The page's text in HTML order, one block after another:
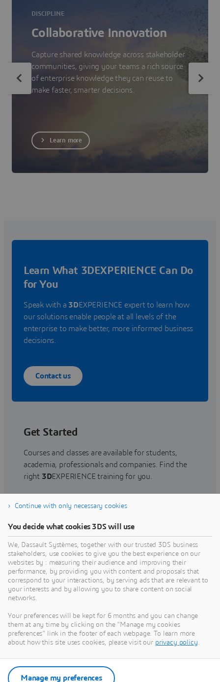
DISCIPLINE
Collaborative Innovation
Capture shared knowledge across stakeholder
communities, giving your teams a rich source
of enterprise knowledge they can reuse to
make faster, smarter decisions.
Learn more
Learn What 3DEXPERIENCE Can Do
for You
Speak with a 3DEXPERIENCE expert to learn how
our solutions enable people at all levels of the
enterprise to make better, more informed business
decisions.
Contact us
Get Started
Courses and classes are available for students,
academia, professionals and companies. Find the
right 3DEXPERIENCE training for you.
Find training
Get Help
Find information on software & hardware
certification, software downloads, user
documentation, support contact and services
offering
Get support
Get services
Continue with only necessary cookies
You decide what cookies 3DS will use
We, Dassault Systèmes, together with our trusted 3DS business
stakeholders, use cookies to give you the best experience on our
websites by : measuring their audience and improving their
performance, by providing you with content and proposals that
correspond to your interactions, by serving ads that are relevant to
your interests and by allowing you to share content on social
networks.
Your preferences will be kept for 6 months and you can change
them at any time by clicking on the "Manage my cookies
preferences" link in the footer of each webpage. To learn more
about how this site uses cookies, please visit our privacy policy.
Manage my preferences